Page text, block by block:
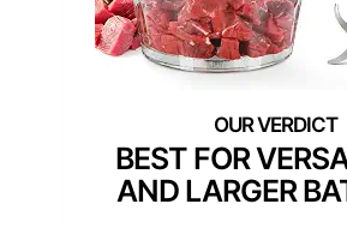
BEST FOR
AND LARGER